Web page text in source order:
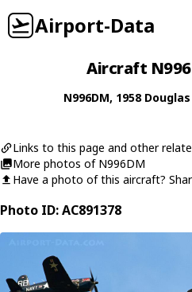
Airport-Data
Aircraft
N996DM, 1958 Douglas
Links to this page and other
More photos of N996DM
Have a photo of this aircraft?
Photo ID: AC891378